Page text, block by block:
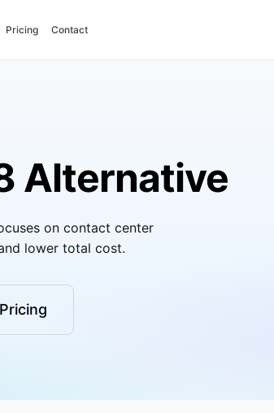
Pricing Contact
Alternative
on contact center
lower total cost.